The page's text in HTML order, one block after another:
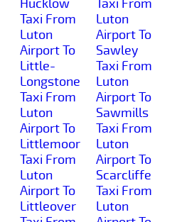
Hucklow
Taxi From
Luton
Airport To
Little-
Longstone
Taxi From
Luton
Airport To
Littlemoor
Taxi From
Luton
Airport To
Littleover
Taxi From
Luton
Airport To
Sawley
Taxi From
Luton
Airport To
Sawmills
Taxi From
Luton
Airport To
Scarcliffe
Taxi From
Luton